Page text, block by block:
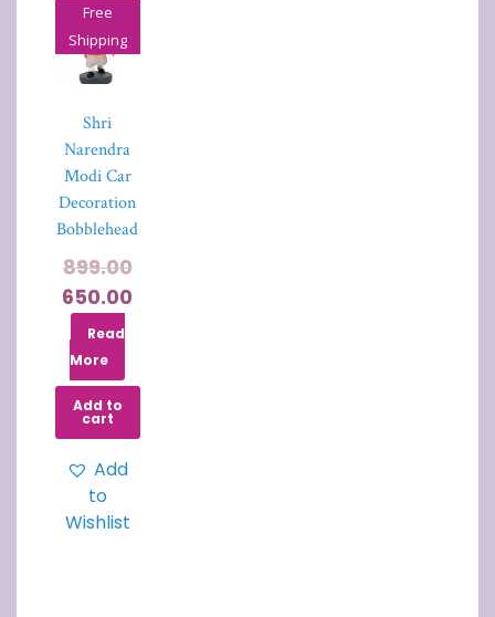
Free
Shipping
Shri
Narendra
Modi Car
Decoration
Bobblehead
899.00
650.00
Read
More
Add to
cart
Add
to
Wishlist